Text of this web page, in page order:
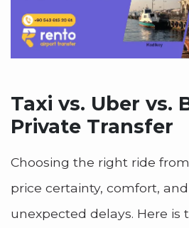
Taxi vs. Uber vs.
Private Transfer
Choosing the right ride
price certainty, comfort,
unexpected delays. Here is